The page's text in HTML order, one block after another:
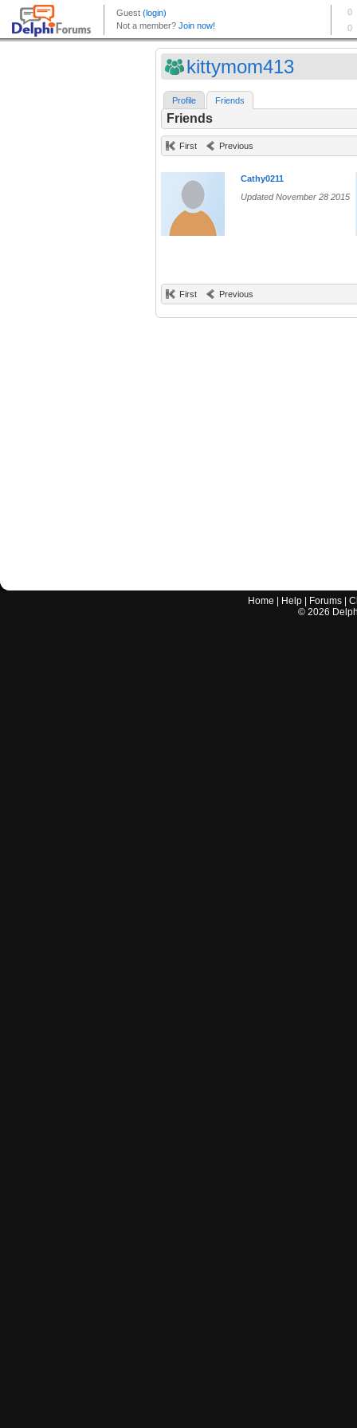
kittymom413
Profile Friends
Friends
First Previous
Cathy0211
Updated November 28 2015
First Previous
Home Help Forums |
© 2026